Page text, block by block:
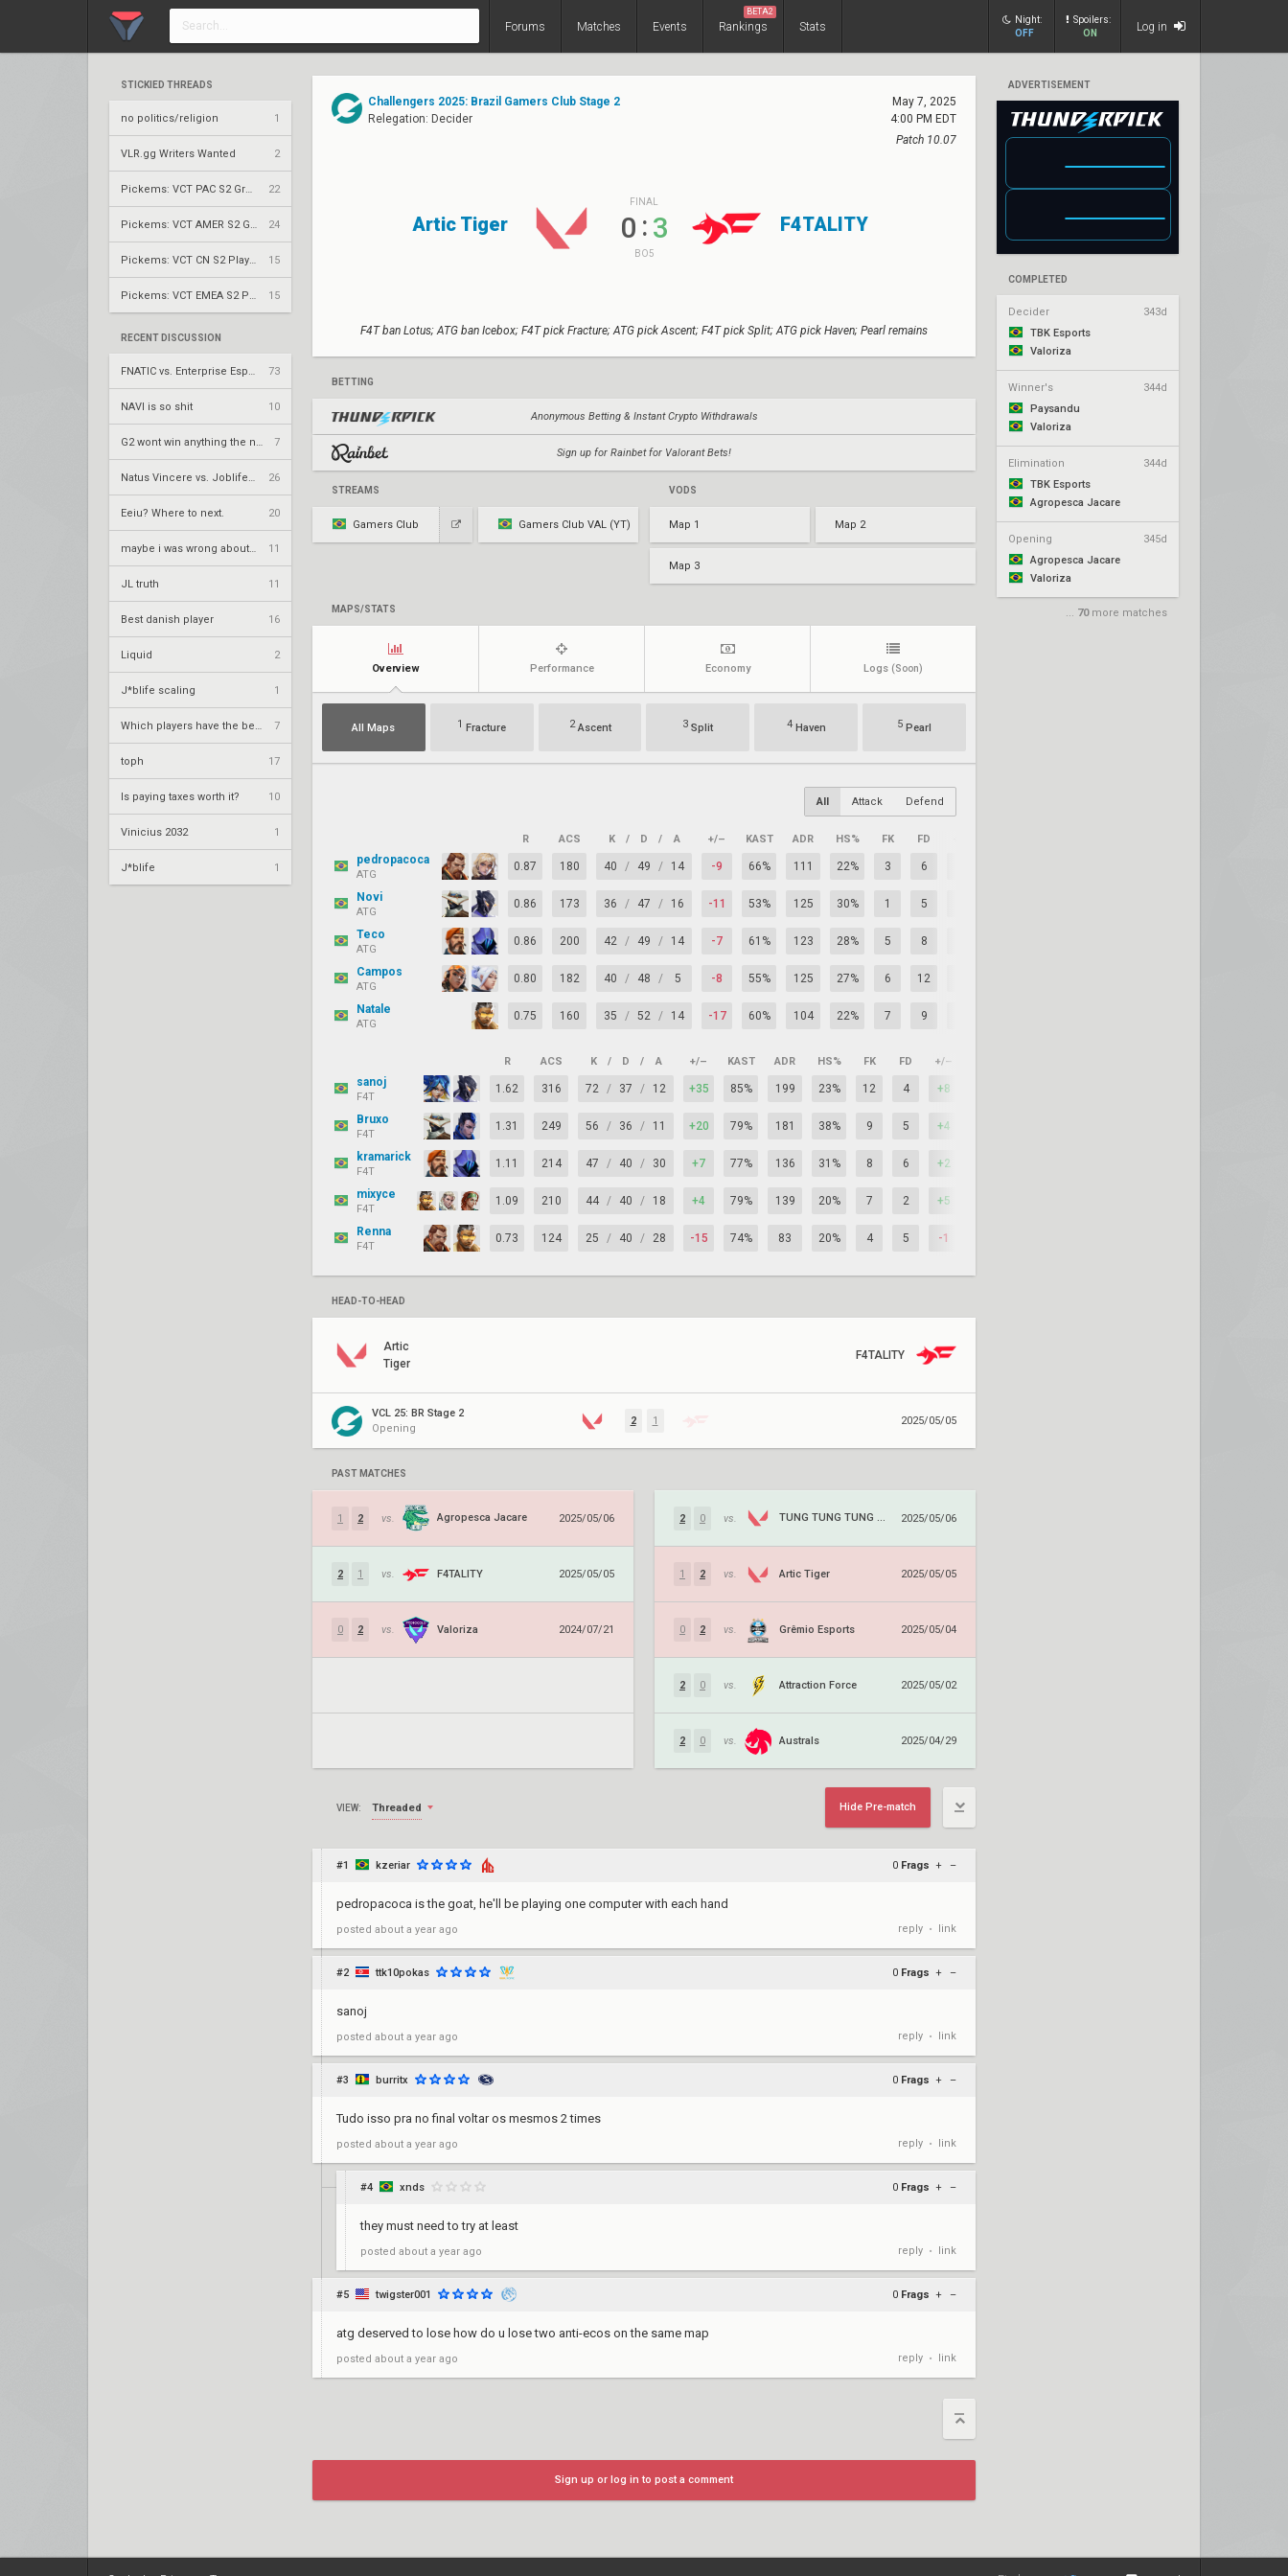
Forums Matches Events Rankings
BETA2
Stats
Night:
OFF
Spoilers:
ON
Log in
STICKIED THREADS
no politics/religion 1
VLR.gg Writers Wanted 2
22
24
15
15
RECENT DISCUSSION
73
NAVI is so shit 10
7
26
Eeiu? Where to next. 20
11
JL truth 11
Best danish player 16
Liquid 2
J*blife scaling 1
7
toph 17
Is paying taxes worth it? 10
Vinicius 2032 1
J*blife 1
ADVERTISEMENT
COMPLETED
Decider
343d
TBK Esports
Valoriza
Winner's
344d
Paysandu
Valoriza
Elimination
344d
TBK Esports
Agropesca Jacare
Opening
345d
Agropesca Jacare
Valoriza
... 70more matches
Challengers 2025: Brazil Gamers Club Stage 2
Relegation: Decider
May 7, 2025
4:00 PM EDT
Patch 10.07
Artic Tiger
FINAL
0 :3
BO5
F4TALITY
F4T ban Lotus; ATG ban Icebox; F4T pick Fracture; ATG pick Ascent; F4T pick Split; ATG pick Haven; Pearl remains
BETTING
Anonymous Betting & Instant Crypto Withdrawals
Sign up for Rainbet for Valorant Bets!
STREAMS
Gamers Club Gamers Club VAL (YT)
VODS
Map 1 Map 2
Map 3
MAPS/STATS
Overview Performance Economy Logs (Soon)
All Maps 1 Fracture 2Ascent 3 Split 4Haven 5 Pearl
All Attack Defend
R ACS K / D / A +/– KAST ADR HS% FK FD
pedropacoca
ATG
0.87 180 40 / 49 / 14 -9 66% 111 22% 3 6
Novi
ATG
0.86 173 36 / 47 / 16 -11 53% 125 30% 1 5
Teco
ATG
0.86 200 42 / 49 / 14 -7 61% 123 28% 5 8
Campos
ATG
0.80 182 40 / 48 / 5 -8 55% 125 27% 6 12
Natale
ATG
0.75 160 35 / 52 / 14 -17 60% 104 22% 7 9
R ACS K / D / A +/– KAST ADR HS% FK FD +/–
sanoj
F4T
1.62 316 72 / 37 / 12 +35 85% 199 23% 12 4 +8
Bruxo
F4T
1.31 249 56 / 36 / 11 +20 79% 181 38% 9 5 +4
kramarick
F4T
1.11 214 47 / 40 / 30 +7 77% 136 31% 8 6 +2
mixyce
F4T
1.09 210 44 / 40 / 18 +4 79% 139 20% 7 2 +5
Renna
F4T
0.73 124 25 / 40 / 28 -15 74% 83 20% 4 5 -1
HEAD-TO-HEAD
Artic
Tiger
F4TALITY
VCL 25: BR Stage 2
Opening
2 1 2025/05/05
PAST MATCHES
1 2 vs. Agropesca Jacare 2025/05/06
2 1 vs. F4TALITY 2025/05/05
0 2 vs. Valoriza 2024/07/21
2 0 vs. TUNG TUNG TUNG SAHUR 2025/05/06
1 2 vs. Artic Tiger 2025/05/05
0 2 vs. Grêmio Esports 2025/05/04
2 0 vs. Attraction Force 2025/05/02
2 0 vs. Australs 2025/04/29
VIEW: Threaded Hide Pre-match
#1 kzeriar 0 Frags + –
pedropacoca is the goat, he'll be playing one computer with each hand
posted about a year ago reply • link
#2 ttk10pokas 0 Frags + –
sanoj
posted about a year ago reply • link
#3 burritx 0 Frags + –
Tudo isso pra no final voltar os mesmos 2 times
posted about a year ago reply • link
#4 xnds 0 Frags + –
they must need to try at least
posted about a year ago reply • link
#5 twigster001 0 Frags + –
atg deserved to lose how do u lose two anti-ecos on the same map
posted about a year ago reply • link
Sign up or log in to post a comment